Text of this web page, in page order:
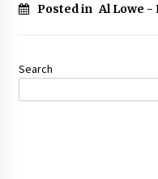
Posted in Al Lowe -
Search